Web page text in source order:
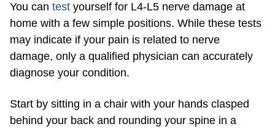
You can test yourself for L4-L5 nerve damage at
home with a few simple positions. While these tests
may indicate if your pain is related to nerve
damage, only a qualified physician can accurately
diagnose your condition.
Start by sitting in a chair with your hands clasped
behind your back and rounding your spine in a